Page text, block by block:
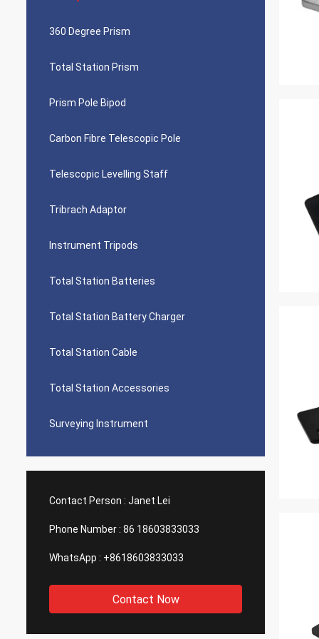
360 Degree Prism
Total Station Prism
Prism Pole Bipod
Carbon Fibre Telescopic Pole
Telescopic Levelling Staff
Tribrach Adaptor
Instrument Tripods
Total Station Batteries
Total Station Battery Charger
Total Station Cable
Total Station Accessories
Surveying Instrument
Contact Person : Janet Lei
Phone Number : 86 18603833033
WhatsApp : +8618603833033
Contact Now